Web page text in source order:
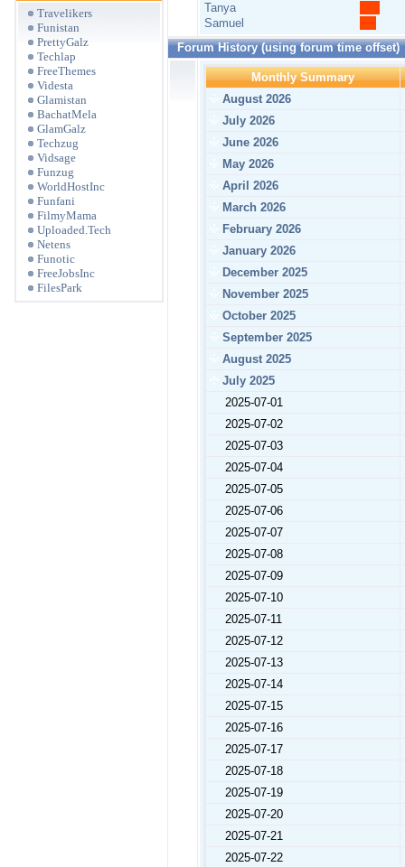
Travelikers
Funistan
PrettyGalz
Techlap
FreeThemes
Videsta
Glamistan
BachatMela
GlamGalz
Techzug
Vidsage
Funzug
WorldHostInc
Funfani
FilmyMama
Uploaded.Tech
Netens
Funotic
FreeJobsInc
FilesPark
Tanya
Samuel
Forum History (using forum time offset)
Monthly Summary
August 2026
July 2026
June 2026
May 2026
April 2026
March 2026
February 2026
January 2026
December 2025
November 2025
October 2025
September 2025
August 2025
July 2025
2025-07-01
2025-07-02
2025-07-03
2025-07-04
2025-07-05
2025-07-06
2025-07-07
2025-07-08
2025-07-09
2025-07-10
2025-07-11
2025-07-12
2025-07-13
2025-07-14
2025-07-15
2025-07-16
2025-07-17
2025-07-18
2025-07-19
2025-07-20
2025-07-21
2025-07-22